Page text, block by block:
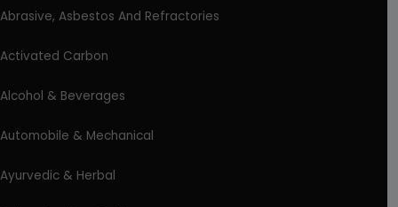
Abrasive, Asbestos And Refractories
Activated Carbon
Alcohol & Beverages
Automobile & Mechanical
Ayurvedic & Herbal